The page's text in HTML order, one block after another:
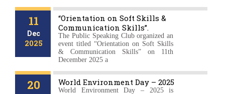
11
Dec
2025
“Orientation on Soft Skills &
Communication Skills”.
The Public Speaking Club organized an
event titled “Orientation on Soft Skills
& Communication Skills” on 11th
December 2025 a
20 World Environment Day – 2025
World Environment Day – 2025 is